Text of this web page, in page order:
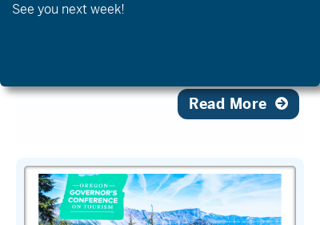
Adaptive Open Sunriver Resort, a premier
Read More
See you next week!